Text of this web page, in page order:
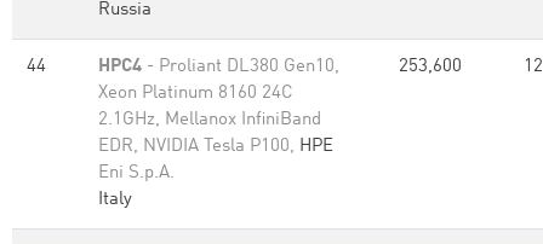
Russia
44 HPC4 - Proliant DL380 Gen10,
Xeon Platinum 8160 24C
2.1GHz, Mellanox InfiniBand
EDR, NVIDIA Tesla P100, HPE
Eni S.p.A.
Italy
253,600